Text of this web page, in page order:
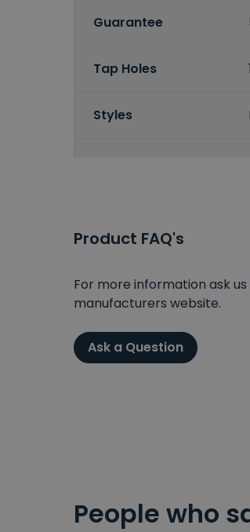
Guarantee
Tap Holes
Styles
Product FAQ's
For more information ask
manufacturers website.
Ask a Question
People who